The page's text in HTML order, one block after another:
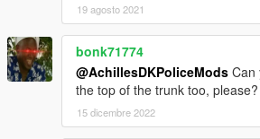
19 agosto 2021
bonk71774
@AchillesDKPoliceMods Can
the top of the trunk too, please?
15 dicembre 2022